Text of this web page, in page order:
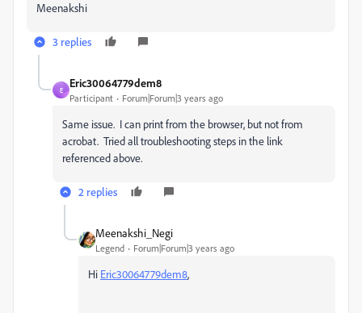
Meenakshi
3 replies
E
Eric30064779dem8
Participant Forum|Forum|3 years ago
Same issue. I can print from the browser, but not from
acrobat. Tried all troubleshooting steps in the link
referenced above.
2 replies
Meenakshi_Negi
Legend Forum|Forum|3 years ago
Hi Eric30064779dem8,